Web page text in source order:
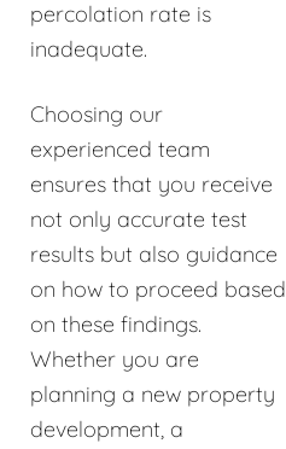
percolation rate is
inadequate.
Choosing our
experienced team
ensures that you receive
not only accurate test
results but also guidance
on how to proceed based
on these findings.
Whether you are
planning a new property
development, a